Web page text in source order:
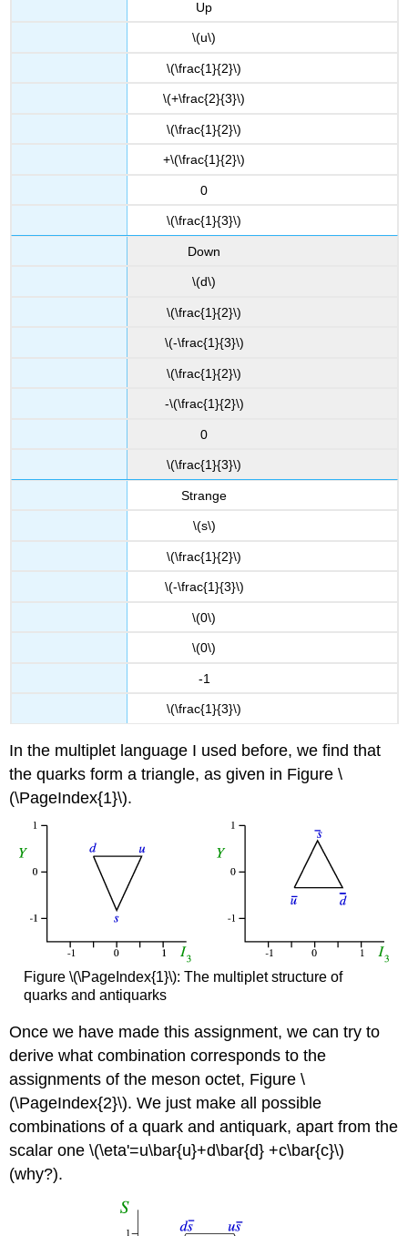
Up
\(u\)
\(\frac{1}{2}\)
\(+\frac{2}{3}\)
\(\frac{1}{2}\)
+\(\frac{1}{2}\)
0
\(\frac{1}{3}\)
Down
\(d\)
\(\frac{1}{2}\)
\(-\frac{1}{3}\)
\(\frac{1}{2}\)
-\(\frac{1}{2}\)
0
\(\frac{1}{3}\)
Strange
\(s\)
\(\frac{1}{2}\)
\(-\frac{1}{3}\)
\(0\)
\(0\)
-1
\(\frac{1}{3}\)
In the multiplet language I used before, we find that
the quarks form a triangle, as given in Figure \
(\PageIndex{1}\).
Figure \(\PageIndex{1}\): The multiplet structure of
quarks and antiquarks
Once we have made this assignment, we can try to
derive what combination corresponds to the
assignments of the meson octet, Figure \
(\PageIndex{2}\). We just make all possible
combinations of a quark and antiquark, apart from the
scalar one \(\eta'=u\bar{u}+d\bar{d} +c\bar{c}\)
(why?).